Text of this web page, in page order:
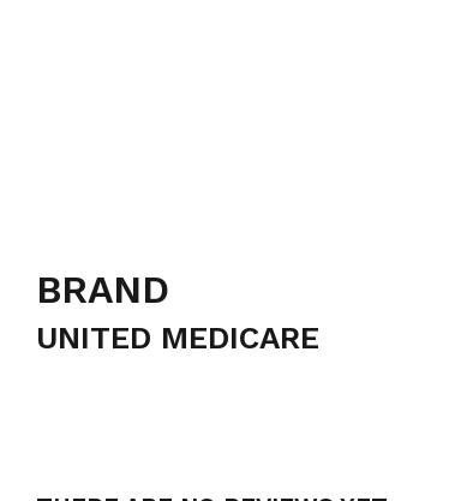
BRAND
UNITED MEDICARE